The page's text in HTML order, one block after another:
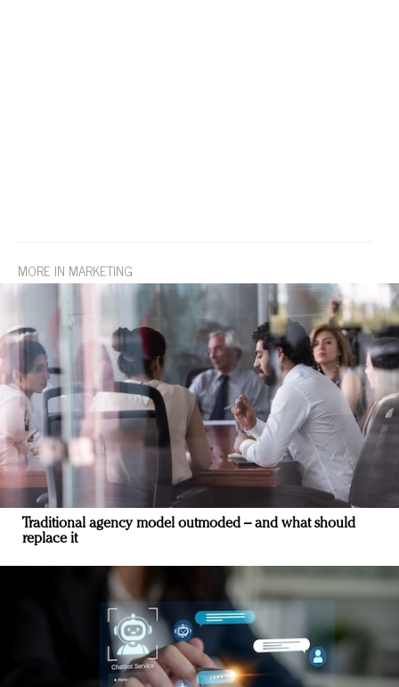
MORE IN MARKETING
Traditional agency model outmoded – and what should
replace it